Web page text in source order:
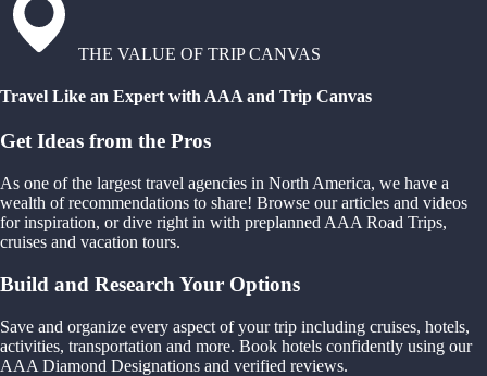
THE VALUE OF TRIP CANVAS
Travel Like an Expert with AAA and Trip Canvas
Get Ideas from the Pros
As one of the largest travel agencies in North America, we have a
wealth of recommendations to share! Browse our articles and videos
for inspiration, or dive right in with preplanned AAA Road Trips,
cruises and vacation tours.
Build and Research Your Options
Save and organize every aspect of your trip including cruises, hotels,
activities, transportation and more. Book hotels confidently using our
AAA Diamond Designations and verified reviews.